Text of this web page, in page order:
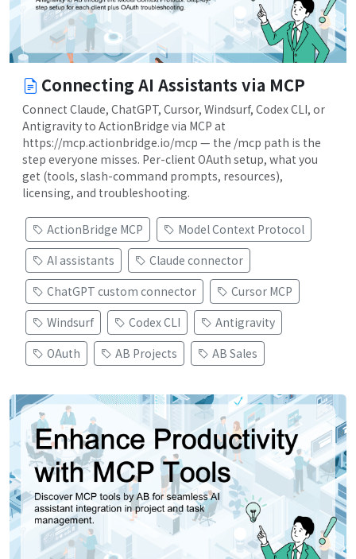
Connecting AI Assistants via MCP
Connect Claude, ChatGPT, Cursor, Windsurf, Codex CLI, or
Antigravity to ActionBridge via MCP at
https://mcp.actionbridge.io/mcp — the /mcp path is the
step everyone misses. Per-client OAuth setup, what you
get (tools, slash-command prompts, resources),
licensing, and troubleshooting.
ActionBridge MCP
Model Context Protocol
AI assistants
Claude connector
ChatGPT custom connector
Cursor MCP
Windsurf
Codex CLI
Antigravity
OAuth
AB Projects AB Sales